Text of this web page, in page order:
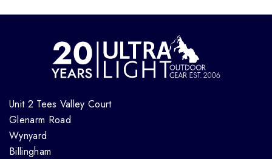
Unit 2 Tees Valley Court
Glenarm Road
Wynyard
Billingham